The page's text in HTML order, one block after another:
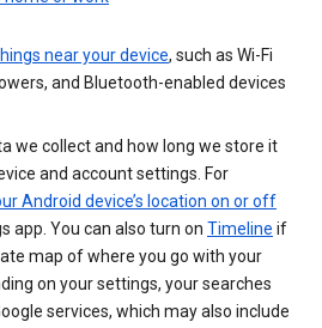
near your device, such as Wi-Fi
and Bluetooth-enabled devices
we collect and how long we store it
and account settings. For
Android device’s location on or off
app. You can also turn on Timeline if
map of where you go with your
on your settings, your searches
services, which may also include